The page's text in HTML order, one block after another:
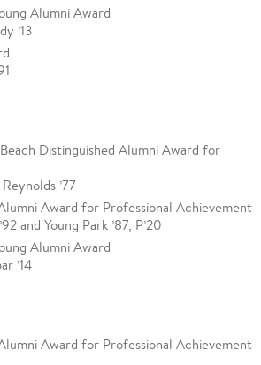
Alumni Award
’13
Distinguished Alumni Award for
’77
Award for Professional Achievement
and Young Park ’87, P’20
Alumni Award
’14
Award for Professional Achievement